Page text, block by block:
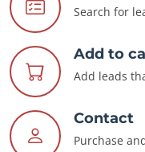
Search for
Add to
Add leads
Contact
Purchase